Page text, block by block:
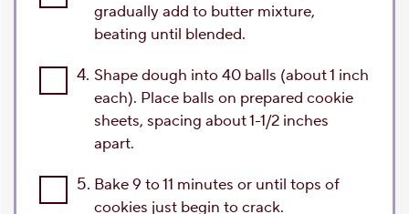
gradually add to butter mixture,
beating until blended.
4. Shape dough into 40 balls (about 1 inch
each). Place balls on prepared cookie
sheets, spacing about 1-1/2 inches
apart.
5. Bake 9 to 11 minutes or until tops of
cookies just begin to crack.